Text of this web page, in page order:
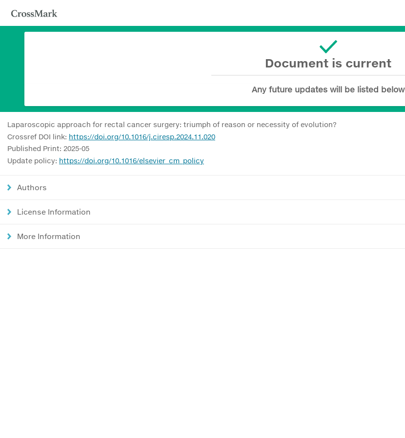
Document is current
Any future updates will be listed below
Laparoscopic approach for rectal cancer surgery: triumph of reason or necessity of evolution?
Crossref DOI link: https://doi.org/10.1016/j.ciresp.2024.11.020
Published Print: 2025-05
Update policy: https://doi.org/10.1016/elsevier_cm_policy
Authors
License Information
More Information